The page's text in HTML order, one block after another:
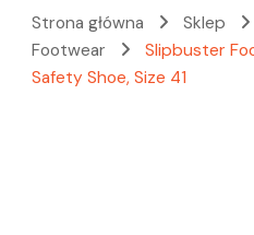
Strona główna Sklep
Footwear
Slipbuster
Safety Shoe, Size 41